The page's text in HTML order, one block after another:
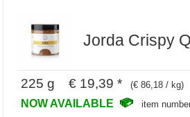
Jorda Crispy
225 g € 19,39 * (€ 86,18 / kg)
NOW AVAILABLE item